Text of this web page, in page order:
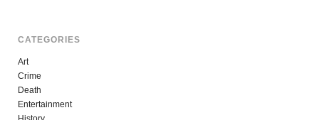
CATEGORIES
Art
Crime
Death
Entertainment